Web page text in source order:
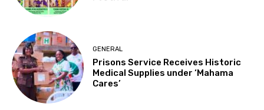
GENERAL
Prisons Service Receives Historic
Medical Supplies under ‘Mahama
Cares’